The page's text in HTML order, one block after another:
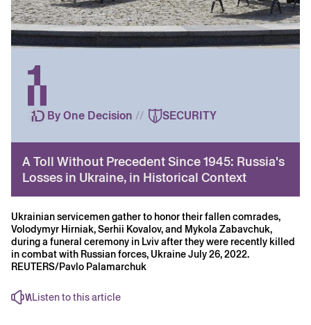
By One Decision // SECURITY
A Toll Without Precedent Since 1945: Russia's
Losses in Ukraine, in Historical Context
Ukrainian servicemen gather to honor their fallen comrades,
Volodymyr Hirniak, Serhii Kovalov, and Mykola Zabavchuk,
during a funeral ceremony in Lviv after they were recently killed
in combat with Russian forces, Ukraine July 26, 2022.
REUTERS/Pavlo Palamarchuk
Listen to this article